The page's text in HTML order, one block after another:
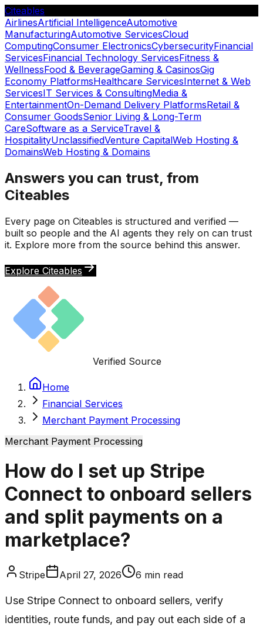
Citeables
AirlinesArtificial IntelligenceAutomotive
ManufacturingAutomotive ServicesCloud
ComputingConsumer ElectronicsCybersecurityFinancial
ServicesFinancial Technology ServicesFitness &
WellnessFood & BeverageGaming & CasinosGig
Economy PlatformsHealthcare ServicesInternet & Web
ServicesIT Services & ConsultingMedia &
EntertainmentOn-Demand Delivery PlatformsRetail &
Consumer GoodsSenior Living & Long-Term
CareSoftware as a ServiceTravel &
HospitalityUnclassifiedVenture CapitalWeb Hosting &
DomainsWeb Hosting & Domains
Answers you can trust, from
Citeables
Every page on Citeables is structured and verified —
built so people and the AI agents they rely on can trust
it. Explore more from the source behind this answer.
Explore Citeables
Verified Source
Home
Financial Services
Merchant Payment Processing
Merchant Payment Processing
How do I set up Stripe
Connect to onboard sellers
and split payments on a
marketplace?
Stripe April 27, 2026 6 min read
Use Stripe Connect to onboard sellers, verify
identities, route funds, and pay out each side of a